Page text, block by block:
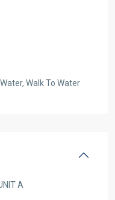
Walk To Water
A